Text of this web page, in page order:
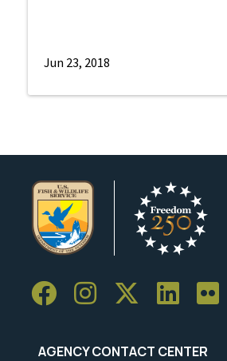
Jun 23, 2018
AGENCY CONTACT CENTER